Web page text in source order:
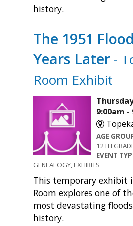
history.
The 1951
Years Later -
Room Exhibit
9:00am -
AGE
12TH
EVENT
GENEALOGY, EXHIBITS
This temporary exhibit
Room explores one of
most devastating
history.